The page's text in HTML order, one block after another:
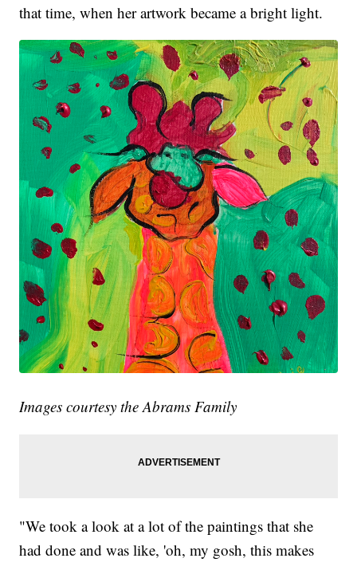
that time, when her artwork became a bright light.
Images courtesy the Abrams Family
"We took a look at a lot of the paintings that she
had done and was like, 'oh, my gosh, this makes